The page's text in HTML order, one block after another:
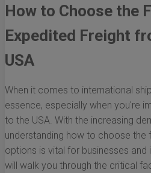
How to Choose the
Expedited Freight
USA
When it comes to international
essence, especially when you're
to the USA. With the increasing
understanding how to choose
options is vital for businesses and
will walk you through the critical